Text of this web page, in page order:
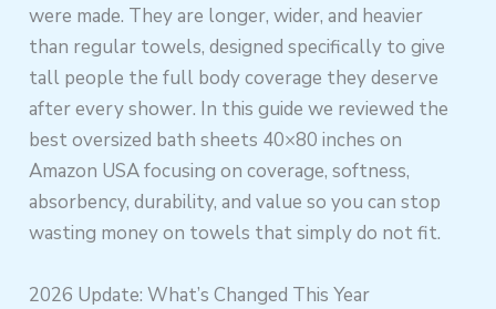
were made. They are longer, wider, and heavier
than regular towels, designed specifically to give
tall people the full body coverage they deserve
after every shower. In this guide we reviewed the
best oversized bath sheets 40×80 inches on
Amazon USA focusing on coverage, softness,
absorbency, durability, and value so you can stop
wasting money on towels that simply do not fit.
2026 Update: What’s Changed This Year